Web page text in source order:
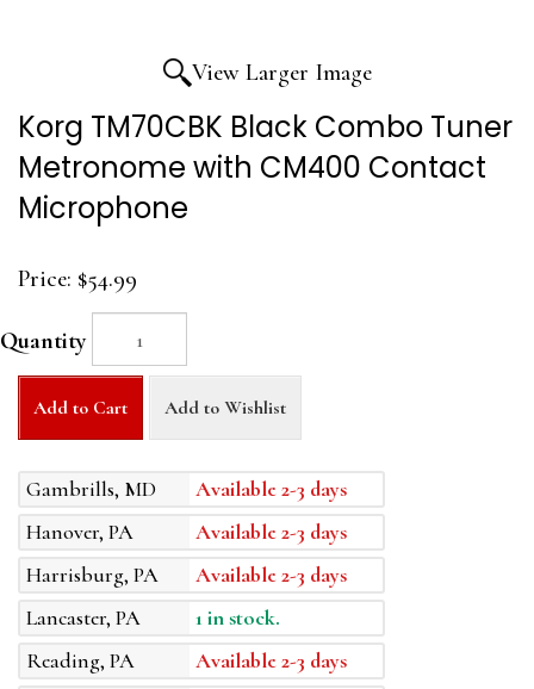
View Larger Image
Korg TM70CBK Black Combo Tuner
Metronome with CM400 Contact
Microphone
Price: $54.99
Quantity
Add to Cart Add to Wishlist
Gambrills, MD
Available 2-3 days
Hanover, PA
Available 2-3 days
Harrisburg, PA
Available 2-3 days
Lancaster, PA
1 in stock.
Reading, PA
Available 2-3 days